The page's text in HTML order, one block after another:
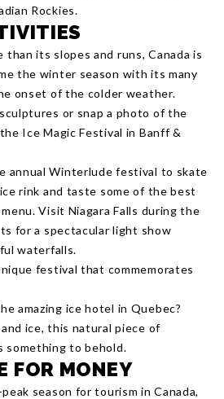
Rockies.
than its slopes and runs, Canada is
the winter season with its many
onset of the colder weather.
or snap a photo of the
Ice Magic Festival in Banff &
annual Winterlude festival to skate
rink and taste some of the best
Visit Niagara Falls during the
for a spectacular light show
waterfalls.
festival that commemorates
amazing ice hotel in Quebec?
ice, this natural piece of
something to behold.
FOR MONEY
season for tourism in Canada,